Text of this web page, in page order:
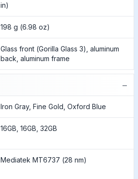
in)
198 g (6.98 oz)
Glass front (Gorilla Glass 3), aluminum
back, aluminum frame
−
Iron Gray, Fine Gold, Oxford Blue
16GB, 16GB, 32GB
Mediatek MT6737 (28 nm)